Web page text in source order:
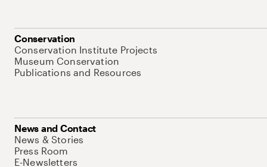
Conservation
Conservation Institute Projects
Museum Conservation
Publications and Resources
News and Contact
News & Stories
Press Room
E-Newsletters